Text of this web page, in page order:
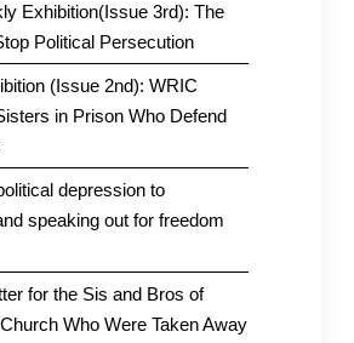
Exhibition(Issue 3rd): The
Political Persecution
(Issue 2nd): WRIC
in Prison Who Defend
depression to
speaking out for freedom
for the Sis and Bros of
Who Were Taken Away